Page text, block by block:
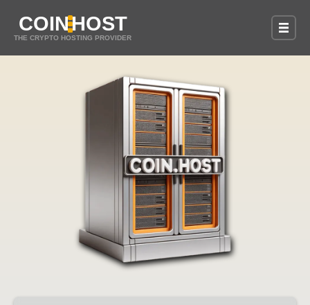
COINHOST
THE CRYPTO HOSTING PROVIDER